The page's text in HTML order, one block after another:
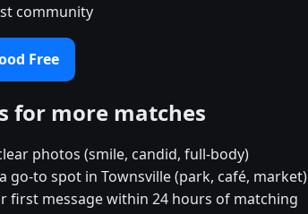
community
Free
for more matches
photos (smile, candid, full-body)
go-to spot in Townsville (park, café, market)
first message within 24 hours of matching